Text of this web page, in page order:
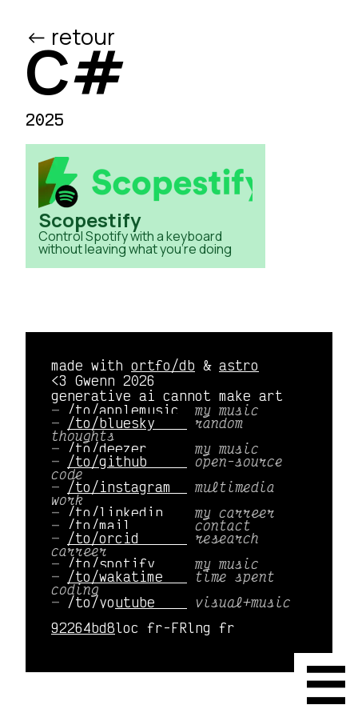
<- retour
C#
2025
Scopestify
Control Spotify with a keyboard
without leaving what you're doing
made with ortfo/db & astro
<3 Gwenn 2026
generative ai cannot make art
/to/applemusic
my music
/to/bluesky random
thoughts
/to/deezer my music
/to/github open-source
code
/to/instagram multimedia
work
/to/linkedin my carreer
/to/mail contact
/to/orcid research
carreer
/to/spotify my music
/to/wakatime time spent
coding
/to/youtube
visual+music
92264bd8loc fr-FRlng fr